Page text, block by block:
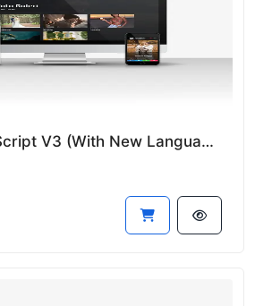
Photographer Script V3 (With New Language System)